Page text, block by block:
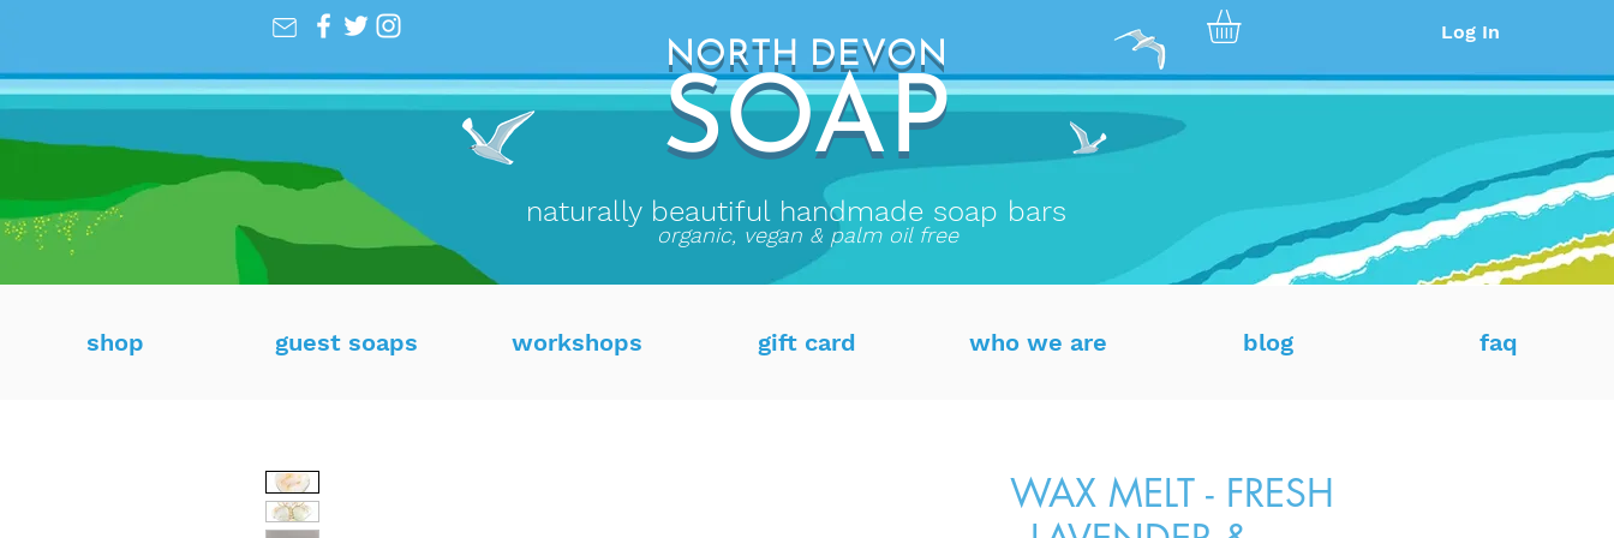
NORTH DEVON
SOAP
NORTH DEVON
SOAP
Log In
naturally beautiful handmade soap bars
organic, vegan & palm oil free
shop guest soaps workshops gift card who we are blog faq
WAX MELT - FRESH